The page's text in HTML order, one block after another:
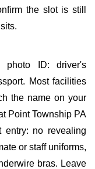
the slot is still
photo ID: driver's
Most facilities
the name on your
Point Township PA
entry: no revealing
or staff uniforms,
bras. Leave